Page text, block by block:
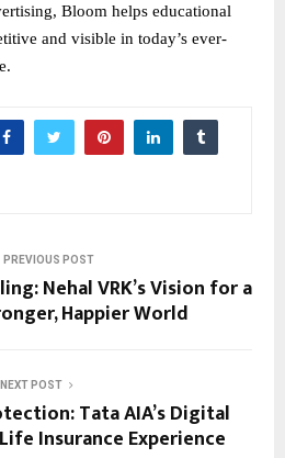
Bloom helps educational
and visible in today’s ever-
PREVIOUS POST
Nehal VRK’s Vision for a
Happier World
NEXT POST
Tata AIA’s Digital
Insurance Experience